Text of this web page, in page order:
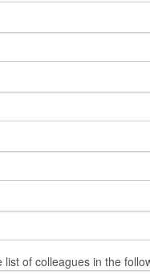
of colleagues in the